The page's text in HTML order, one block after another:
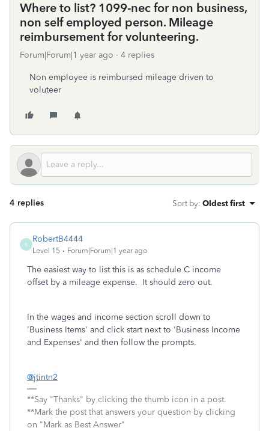
Where to list? 1099-nec for non business,
non self employed person. Mileage
reimbursement for volunteering.
Forum|Forum|1 year ago 4 replies
Non employee is reimbursed mileage driven to
voluteer
4 replies Sort by: Oldest first
R
RobertB4444
Level 15 Forum|Forum|1 year ago
The easiest way to list this is as schedule C income
offset by a mileage expense. It should zero out.
In the wages and income section scroll down to
'Business Items' and click start next to 'Business Income
and Expenses' and then follow the prompts.
@jtintn2
**Say "Thanks" by clicking the thumb icon in a post.
**Mark the post that answers your question by clicking
on "Mark as Best Answer"